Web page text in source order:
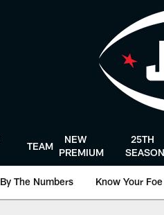
TEAM
NEW
PREMIUM
25TH
SEASON
By The Numbers Know Your Foe